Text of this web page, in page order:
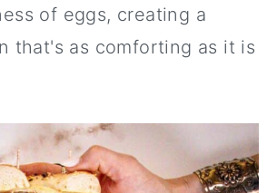
of eggs, creating a
that's as comforting as it is